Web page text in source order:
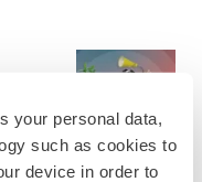
your personal data,
such as cookies to
device in order to